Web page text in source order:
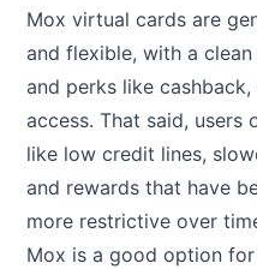
Mox virtual cards are
and flexible, with a
and perks like
access. That said,
like low credit lines,
and rewards that have
more restrictive over
Mox is a good option